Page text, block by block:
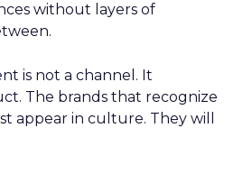
without layers of
is not a channel. It
The brands that recognize
appear in culture. They will